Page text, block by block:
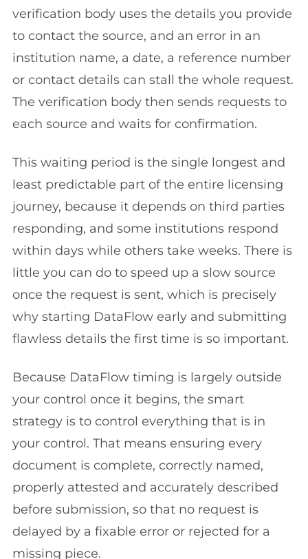
verification body uses the details you provide
to contact the source, and an error in an
institution name, a date, a reference number
or contact details can stall the whole request.
The verification body then sends requests to
each source and waits for confirmation.
This waiting period is the single longest and
least predictable part of the entire licensing
journey, because it depends on third parties
responding, and some institutions respond
within days while others take weeks. There is
little you can do to speed up a slow source
once the request is sent, which is precisely
why starting DataFlow early and submitting
flawless details the first time is so important.
Because DataFlow timing is largely outside
your control once it begins, the smart
strategy is to control everything that is in
your control. That means ensuring every
document is complete, correctly named,
properly attested and accurately described
before submission, so that no request is
delayed by a fixable error or rejected for a
missing piece.